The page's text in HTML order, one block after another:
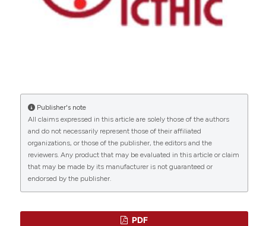
Publisher's note
All claims expressed in this article are solely those of the authors
and do not necessarily represent those of their affiliated
organizations, or those of the publisher, the editors and the
reviewers. Any product that may be evaluated in this article or claim
that may be made by its manufacturer is not guaranteed or
endorsed by the publisher.
PDF